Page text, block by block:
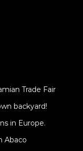
Trade Fair
backyard!
in Europe.
Abaco